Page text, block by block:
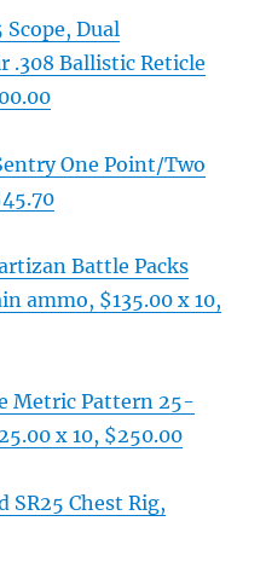
Scope, Dual
.308 Ballistic Reticle
One Point/Two
Battle Packs
ammo, $135.00 x 10,
Metric Pattern 25-
x 10, $250.00
SR25 Chest Rig,